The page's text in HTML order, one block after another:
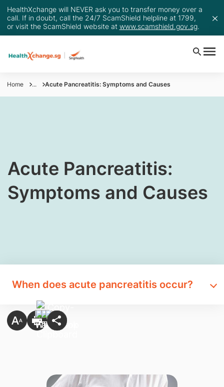
HealthXchange will NEVER ask you to transfer money over a
call. If in doubt, call the 24/7 ScamShield helpline at 1799,
or visit the ScamShield website at www.scamshield.gov.sg.
Home ... Acute Pancreatitis: Symptoms and Causes
​​Acute Pancreatitis:
Symptoms and Causes
When does acute pancreatitis occur?​